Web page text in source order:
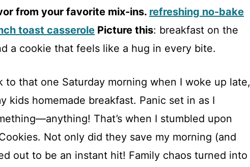
from your favorite mix-ins. refreshing no-bake
toast casserole Picture this: breakfast on the
a cookie that feels like a hug in every bite.
to that one Saturday morning when I woke up late,
kids homemade breakfast. Panic set in as I
That’s when I stumbled upon
Not only did they save my morning (and
out to be an instant hit! Family chaos turned into